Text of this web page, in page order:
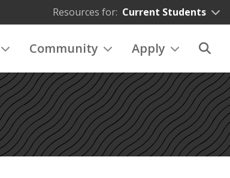
Resources for: Current Students
Community Apply